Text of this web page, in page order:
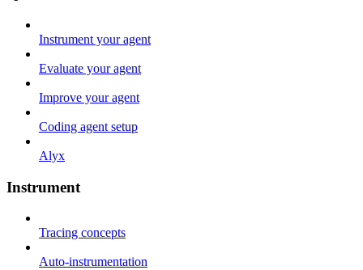
Instrument your agent
Evaluate your agent
Improve your agent
Coding agent setup
Alyx
Instrument
Tracing concepts
Auto-instrumentation